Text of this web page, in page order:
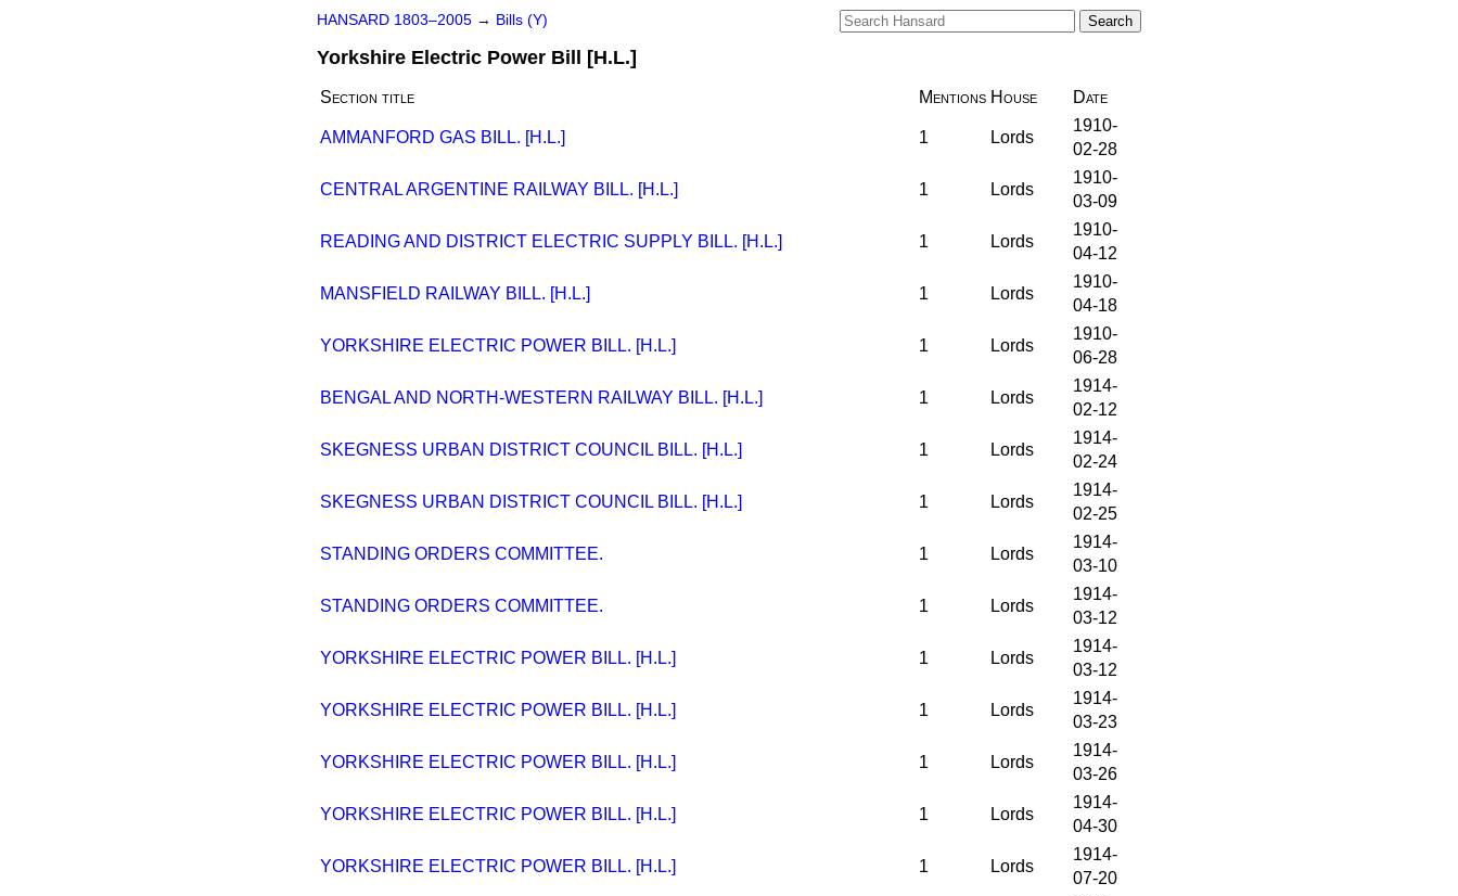
HANSARD 1803–2005 → Bills (Y)
Yorkshire Electric Power Bill [H.L.]
Section title Mentions House Date
AMMANFORD GAS BILL. [H.L.] 1 Lords
1910-
02-28
CENTRAL ARGENTINE RAILWAY BILL. [H.L.] 1 Lords
1910-
03-09
READING AND DISTRICT ELECTRIC SUPPLY BILL. [H.L.] 1 Lords
1910-
04-12
MANSFIELD RAILWAY BILL. [H.L.] 1 Lords
1910-
04-18
YORKSHIRE ELECTRIC POWER BILL. [H.L.] 1 Lords
1910-
06-28
BENGAL AND NORTH-WESTERN RAILWAY BILL. [H.L.] 1 Lords
1914-
02-12
SKEGNESS URBAN DISTRICT COUNCIL BILL. [H.L.] 1 Lords
1914-
02-24
SKEGNESS URBAN DISTRICT COUNCIL BILL. [H.L.] 1 Lords
1914-
02-25
STANDING ORDERS COMMITTEE. 1 Lords
1914-
03-10
STANDING ORDERS COMMITTEE. 1 Lords
1914-
03-12
YORKSHIRE ELECTRIC POWER BILL. [H.L.] 1 Lords
1914-
03-12
YORKSHIRE ELECTRIC POWER BILL. [H.L.] 1 Lords
1914-
03-23
YORKSHIRE ELECTRIC POWER BILL. [H.L.] 1 Lords
1914-
03-26
YORKSHIRE ELECTRIC POWER BILL. [H.L.] 1 Lords
1914-
04-30
YORKSHIRE ELECTRIC POWER BILL. [H.L.] 1 Lords
1914-
07-20